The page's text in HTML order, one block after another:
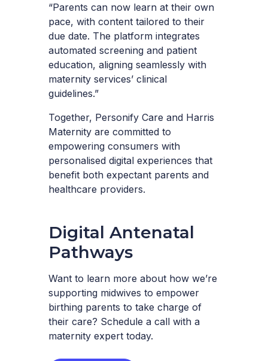
“Parents can now learn at their own
pace, with content tailored to their
due date. The platform integrates
automated screening and patient
education, aligning seamlessly with
maternity services’ clinical
guidelines.”
Together, Personify Care and Harris
Maternity are committed to
empowering consumers with
personalised digital experiences that
benefit both expectant parents and
healthcare providers.
Digital Antenatal
Pathways
Want to learn more about how we’re
supporting midwives to empower
birthing parents to take charge of
their care? Schedule a call with a
maternity expert today.